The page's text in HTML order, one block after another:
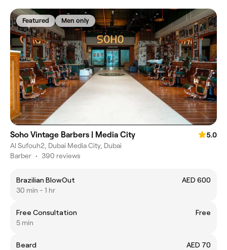
Featured Men only
Soho Vintage Barbers | Media City
5.0
Al Sufouh2, Dubai Media City, Dubai
Barber • 390 reviews
Brazilian BlowOut
AED 600
30 min - 1 hr
Free Consultation
Free
5 min
Beard
AED 70